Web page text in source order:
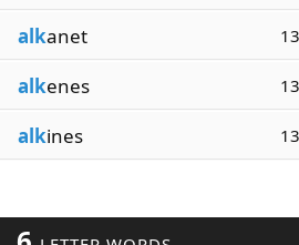
alkanet 13
alkenes 13
alkines 13